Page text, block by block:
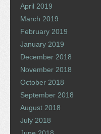
April 2019
March 2019
February 2019
January 2019
December 2018
November 2018
October 2018
September 2018
August 2018
July 2018